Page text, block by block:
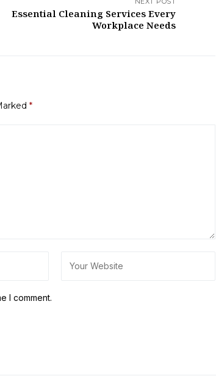
Essential Cleaning Services Every
Workplace Needs
*
I comment.